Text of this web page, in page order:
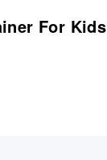
For Kids